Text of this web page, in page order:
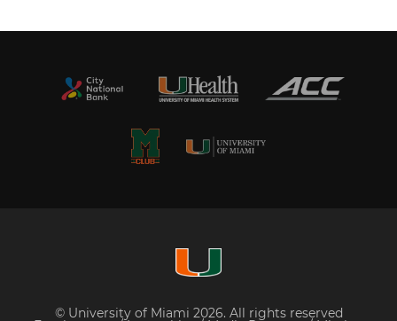
© University of Miami 2026. All rights reserved